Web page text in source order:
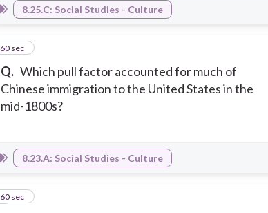
8.25.C: Social Studies - Culture
Q. Which pull factor accounted for much of
Chinese immigration to the United States in the
mid-1800s?
660 sec
8.23.A: Social Studies - Culture
760 sec